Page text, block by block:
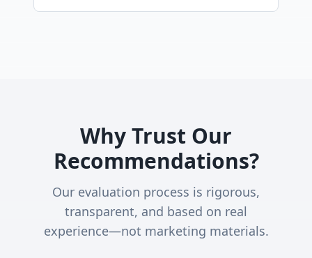
Why Trust Our
Recommendations?
Our evaluation process is rigorous,
transparent, and based on real
experience—not marketing materials.